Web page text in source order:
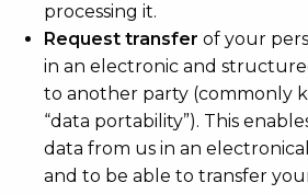
processing it.
Request transfer of your
in an electronic and
to another party (commonly
“data portability”). This
data from us in an
and to be able to transfer